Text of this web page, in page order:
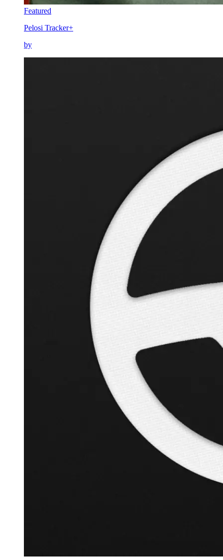
Featured
Pelosi Tracker+
by